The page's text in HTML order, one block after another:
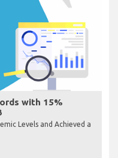
with 15%
Levels and Achieved a